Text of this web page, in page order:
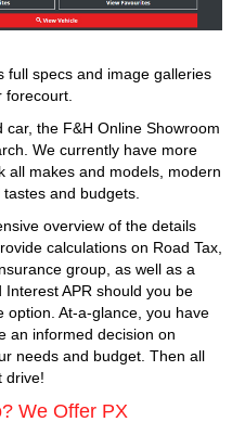
full specs and image galleries
forecourt.
the F&H Online Showroom
We currently have more
all makes and models, modern
and budgets.
overview of the details
calculations on Road Tax,
group, as well as a
APR should you be
option. At-a-glance, you have
an informed decision on
needs and budget. Then all
drive!
We Offer PX